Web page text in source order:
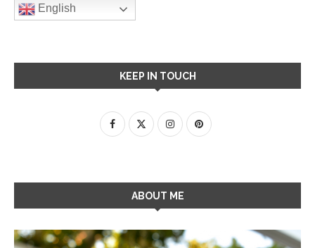
English
KEEP IN TOUCH
ABOUT ME